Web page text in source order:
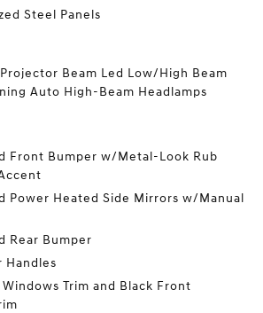
Steel Panels
Beam Led Low/High Beam
Auto High-Beam Headlamps
Front Bumper w/Metal-Look Rub
Power Heated Side Mirrors w/Manual
Rear Bumper
Handles
Trim and Black Front